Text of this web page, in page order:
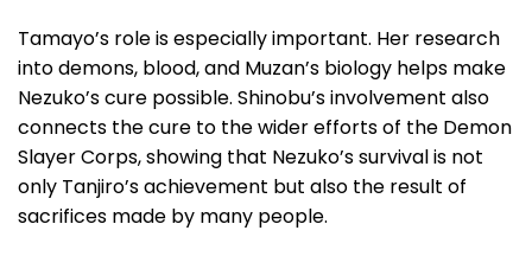
Tamayo’s role is especially important. Her research
into demons, blood, and Muzan’s biology helps make
Nezuko’s cure possible. Shinobu’s involvement also
connects the cure to the wider efforts of the Demon
Slayer Corps, showing that Nezuko’s survival is not
only Tanjiro’s achievement but also the result of
sacrifices made by many people.